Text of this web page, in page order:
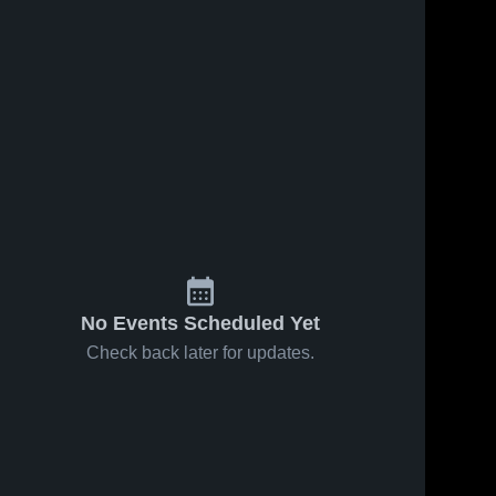
No Events Scheduled Yet
Check back later for updates.